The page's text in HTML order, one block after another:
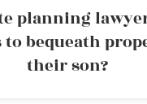
planning
to bequeath
their son?